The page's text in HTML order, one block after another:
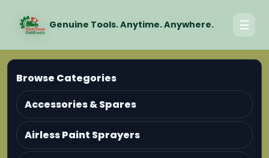
Genuine Tools. Anytime. Anywhere. ☰
Browse Categories
Accessories & Spares
Airless Paint Sprayers